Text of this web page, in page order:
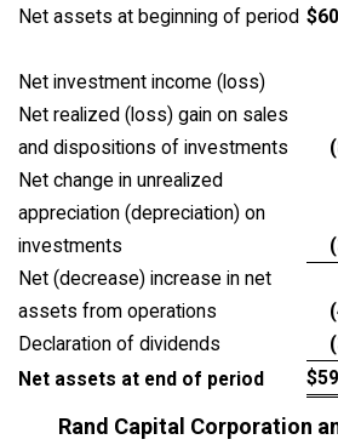
Net assets at beginning of period
Net investment income (loss)
Net realized (loss) gain on sales
and dispositions of investments
Net change in unrealized
appreciation (depreciation) on
investments
Net (decrease) increase in net
assets from operations
Declaration of dividends
Net assets at end of period
Rand Capital Corporation